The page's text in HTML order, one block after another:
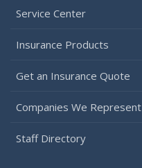
Service Center
Insurance Products
Get an Insurance Quote
Companies We Represent
Staff Directory